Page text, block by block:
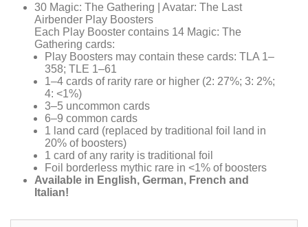
30 Magic: The Gathering | Avatar: The Last
Airbender Play Boosters
Each Play Booster contains 14 Magic: The
Gathering cards:
Play Boosters may contain these cards: TLA 1–
358; TLE 1–61
1–4 cards of rarity rare or higher (2: 27%; 3: 2%;
4: <1%)
3–5 uncommon cards
6–9 common cards
1 land card (replaced by traditional foil land in
20% of boosters)
1 card of any rarity is traditional foil
Foil borderless mythic rare in <1% of boosters
Available in English, German, French and
Italian!